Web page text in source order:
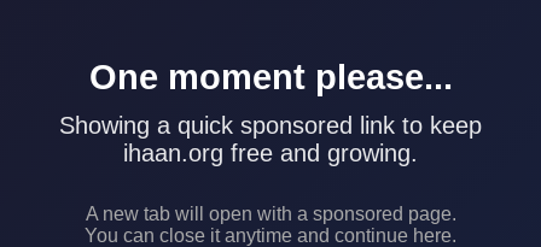
One moment please...
Showing a quick sponsored link to keep
ihaan.org free and growing.
A new tab will open with a sponsored page.
You can close it anytime and continue here.